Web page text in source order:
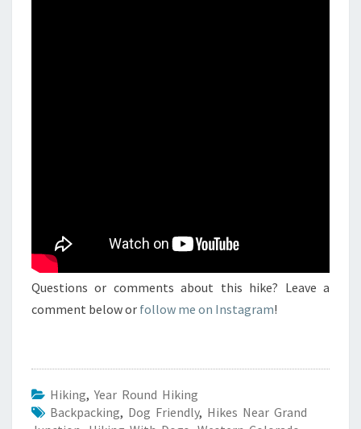
Questions or comments about this hike? Leave a
comment below or follow me on Instagram!
Hiking,Year Round Hiking
Backpacking, Dog Friendly, Hikes Near Grand